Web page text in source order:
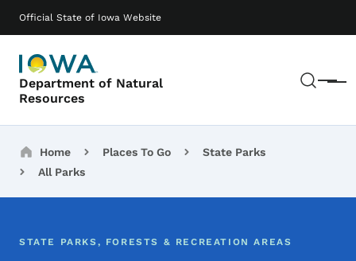
Official State of Iowa Website
Department of Natural
Resources
Menu
Main navigation
Breadcrumbs
Home Places To Go
State Parks
All Parks
STATE PARKS, FORESTS & RECREATION AREAS